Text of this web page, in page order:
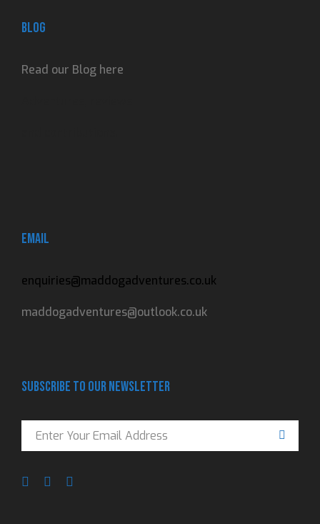
Blog
Read our Blog here
Email
enquiries@maddogadventures.co.uk
maddogadventures@outlook.co.uk
Subscribe to our newsletter